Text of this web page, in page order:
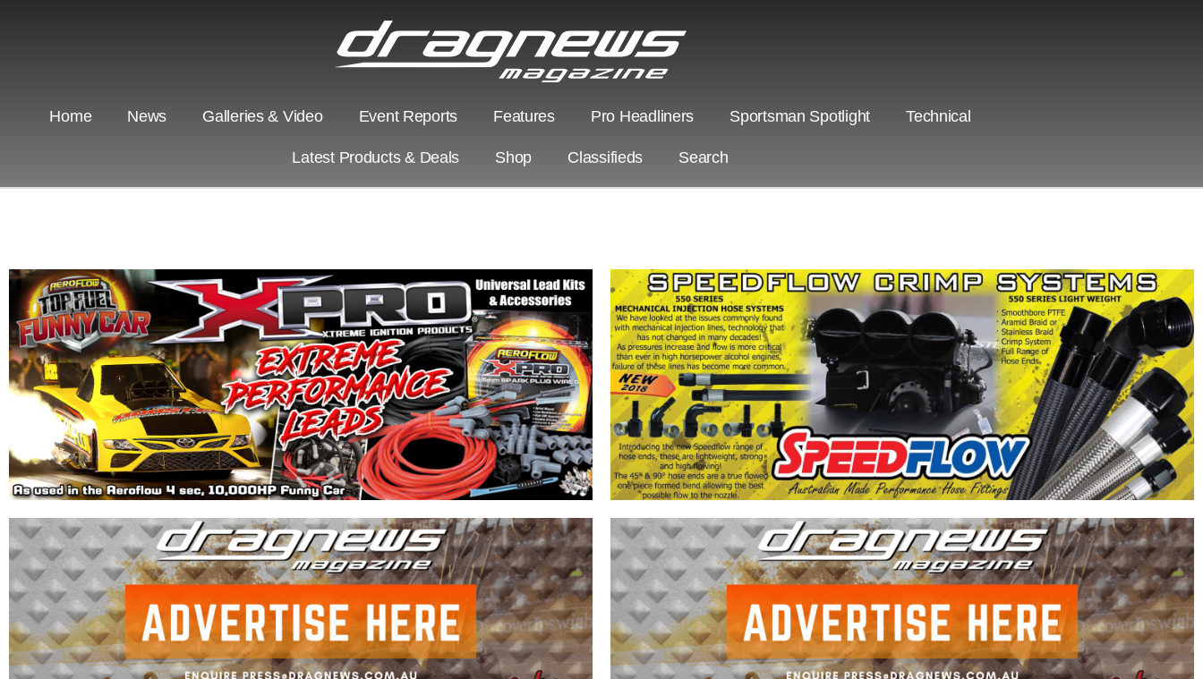
Home News Galleries & Video Event Reports Features Pro Headliners Sportsman Spotlight Technical
Latest Products & Deals Shop Classifieds Search